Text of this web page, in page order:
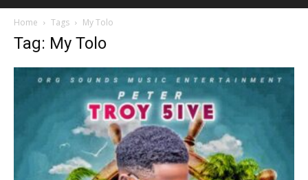
Home Tags My Tolo
Tag: My Tolo